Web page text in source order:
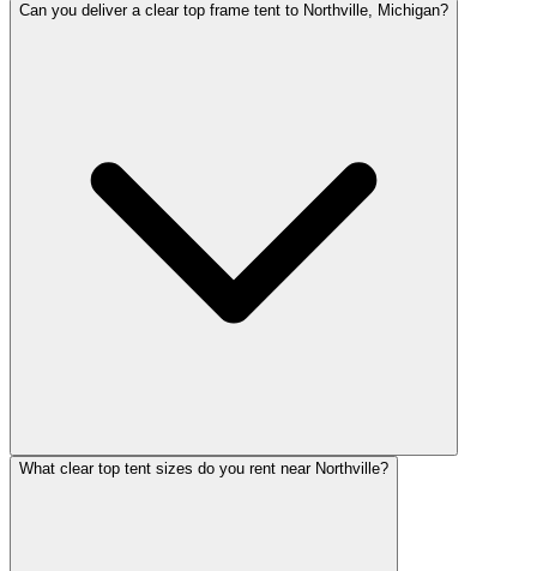
Can you deliver a clear top frame tent to Northville, Michigan?
What clear top tent sizes do you rent near Northville?